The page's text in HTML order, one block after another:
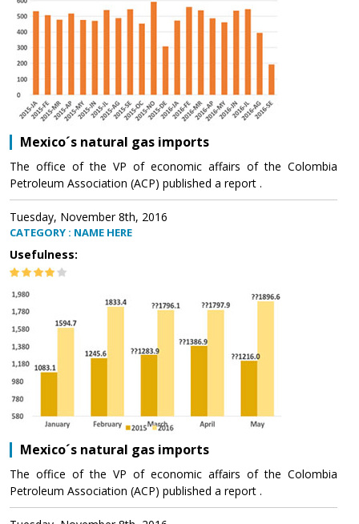
Mexico´s natural gas imports
The office of the VP of economic affairs of the Colombia
Petroleum Association (ACP) published a report .
Tuesday, November 8th, 2016
CATEGORY : NAME HERE
Usefulness:
Mexico´s natural gas imports
The office of the VP of economic affairs of the Colombia
Petroleum Association (ACP) published a report .